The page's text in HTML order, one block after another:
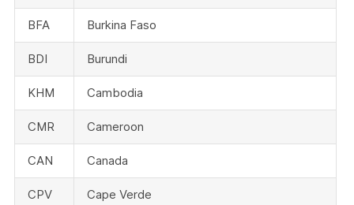
BFA Burkina Faso
BDI Burundi
KHM Cambodia
CMR Cameroon
CAN Canada
CPV Cape Verde